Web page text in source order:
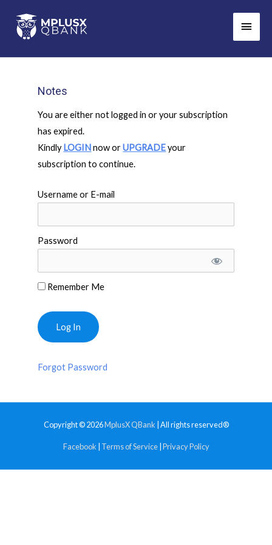
content
Main
Notes
You are either not logged in or your subscription
has expired.
Kindly LOGINnow orUPGRADEyour
subscription to continue.
Username or E-mail
Password
Remember Me
Forgot Password
Copyright © 2026MplusX QBank | All rights reserved®
Facebook Terms of Service| Privacy Policy